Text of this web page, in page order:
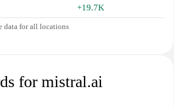
+19.7K
data for all locations
for mistral.ai